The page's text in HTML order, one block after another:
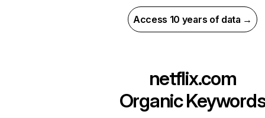
Access 10 years of data →
netflix.com
Organic